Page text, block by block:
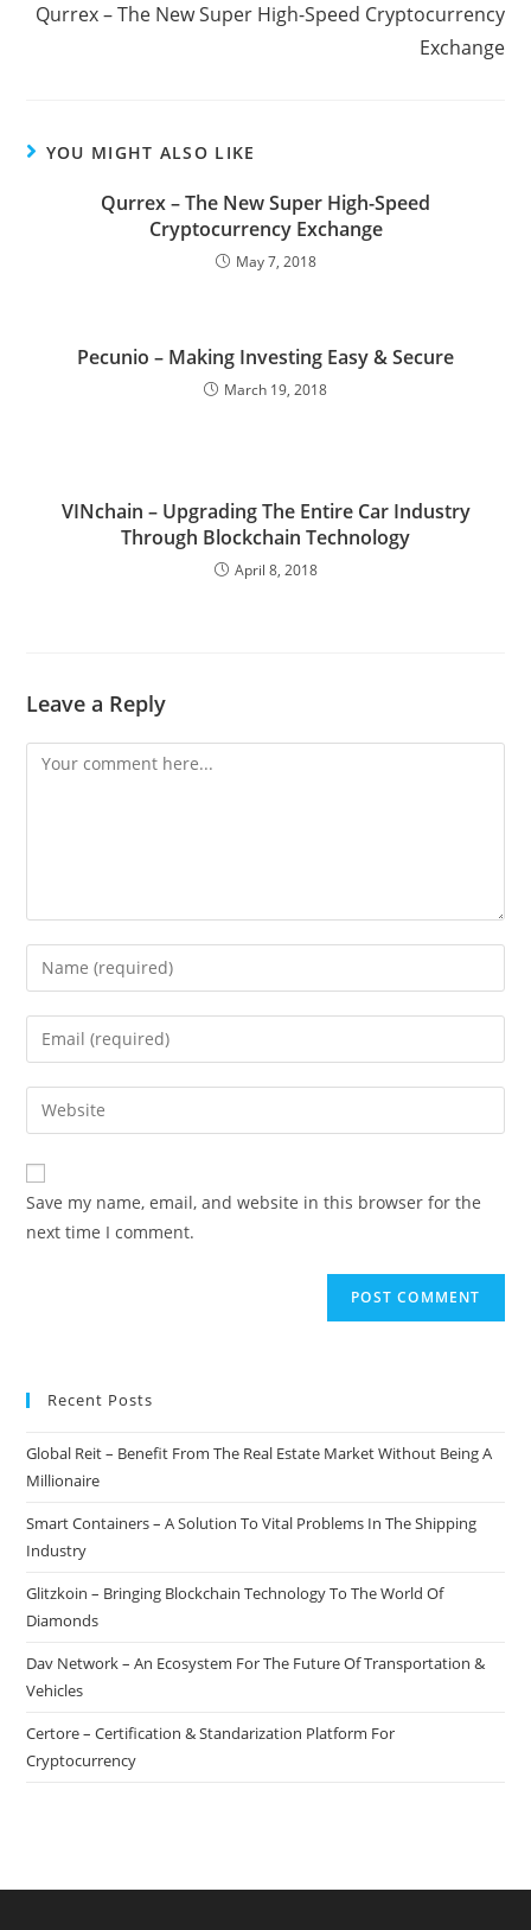
Qurrex – The New Super High-Speed Cryptocurrency
Exchange
YOU MIGHT ALSO LIKE
Qurrex – The New Super High-Speed
Cryptocurrency Exchange
May 7, 2018
Pecunio – Making Investing Easy & Secure
March 19, 2018
VINchain – Upgrading The Entire Car Industry
Through Blockchain Technology
April 8, 2018
Leave a Reply
Comment
Enter
your
name
comment
Enter
your
email
address
comment
Enter
your
website
URL
(optional)
Save my name, email, and website in this browser for the
next time I comment.
Recent Posts
Global Reit – Benefit From The Real Estate Market Without Being A
Millionaire
Smart Containers – A Solution To Vital Problems In The Shipping
Industry
Glitzkoin – Bringing Blockchain Technology To The World Of
Diamonds
Dav Network – An Ecosystem For The Future Of Transportation &
Vehicles
Certore – Certification & Standarization Platform For
Cryptocurrency